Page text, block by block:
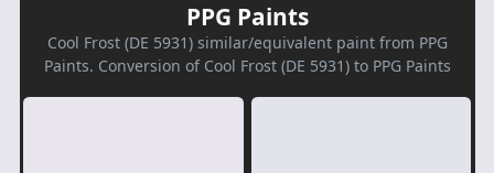
PPG Paints
Cool Frost (DE 5931) similar/equivalent paint from PPG
Paints. Conversion of Cool Frost (DE 5931) to PPG Paints